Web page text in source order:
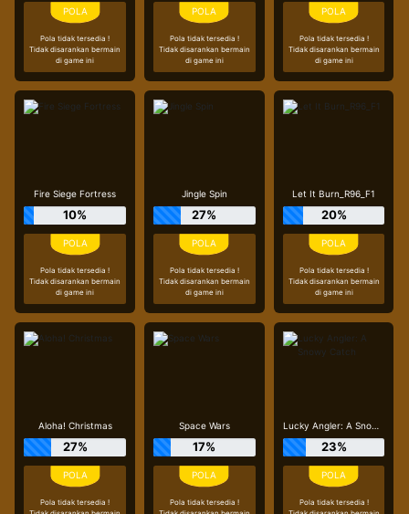
Pola tidak tersedia !
Tidak disarankan bermain
di game ini
Pola tidak tersedia !
Tidak disarankan bermain
di game ini
Pola tidak tersedia !
Tidak disarankan bermain
di game ini
Fire Siege Fortress
10%
Pola tidak tersedia !
Tidak disarankan bermain
di game ini
Jingle Spin
27%
Pola tidak tersedia !
Tidak disarankan bermain
di game ini
Let It Burn_R96_F1
20%
Pola tidak tersedia !
Tidak disarankan bermain
di game ini
Aloha! Christmas
27%
Pola tidak tersedia !
Space Wars
17%
Pola tidak tersedia !
Lucky Angler: A Snowy Catch
23%
Pola tidak tersedia !